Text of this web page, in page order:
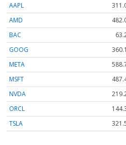
AAPL
AMD
BAC
GOOG
META
MSFT
NVDA
ORCL
TSLA